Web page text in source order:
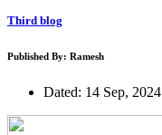
Third blog
Published By: Ramesh
Dated: 14 Sep, 2024